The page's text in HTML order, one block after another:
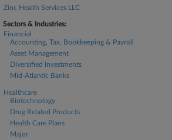
Zinc Health Services LLC
Sectors & Industries:
Financial
Accounting, Tax, Bookkeeping & Payroll
Asset Management
Diversified Investments
Mid-Atlantic Banks
Healthcare
Biotechnology
Drug Related Products
Health Care Plans
Major